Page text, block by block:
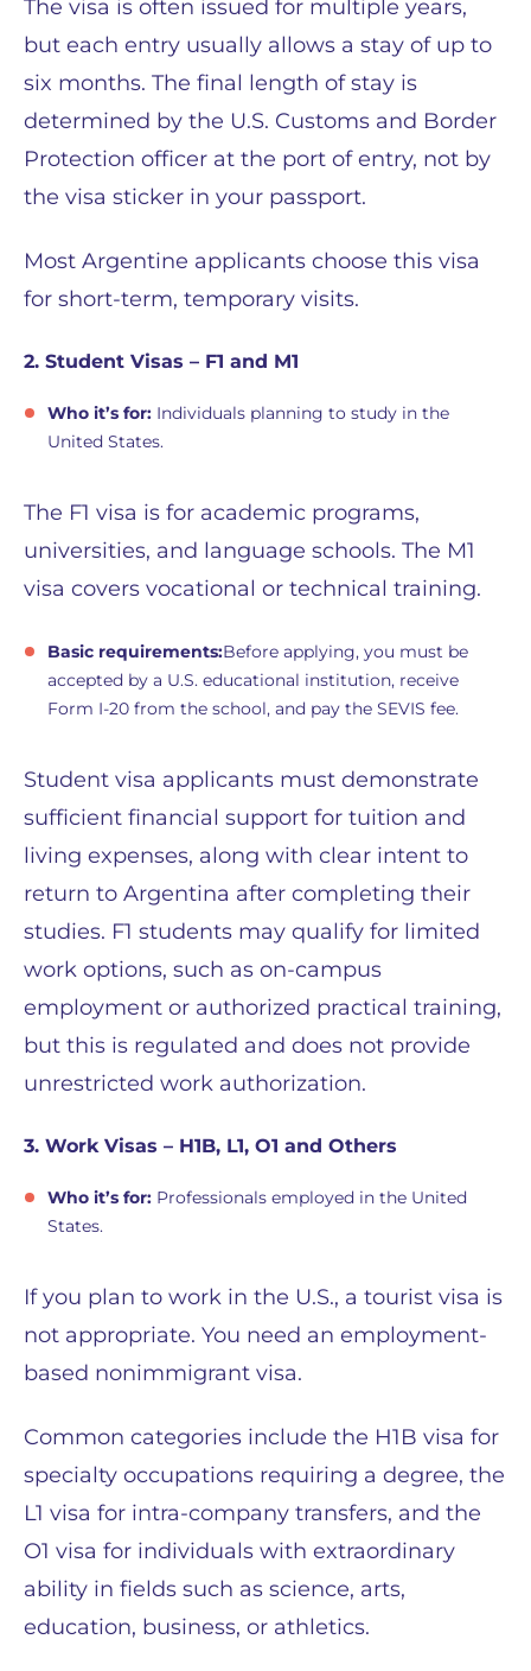
The visa is often issued for multiple years,
but each entry usually allows a stay of up to
six months. The final length of stay is
determined by the U.S. Customs and Border
Protection officer at the port of entry, not by
the visa sticker in your passport.
Most Argentine applicants choose this visa
for short-term, temporary visits.
2. Student Visas – F1 and M1
Who it’s for: Individuals planning to study in the
United States.
The F1 visa is for academic programs,
universities, and language schools. The M1
visa covers vocational or technical training.
Basic requirements:Before applying, you must be
accepted by a U.S. educational institution, receive
Form I-20 from the school, and pay the SEVIS fee.
Student visa applicants must demonstrate
sufficient financial support for tuition and
living expenses, along with clear intent to
return to Argentina after completing their
studies. F1 students may qualify for limited
work options, such as on-campus
employment or authorized practical training,
but this is regulated and does not provide
unrestricted work authorization.
3. Work Visas – H1B, L1, O1 and Others
Who it’s for: Professionals employed in the United
States.
If you plan to work in the U.S., a tourist visa is
not appropriate. You need an employment-
based nonimmigrant visa.
Common categories include the H1B visa for
specialty occupations requiring a degree, the
L1 visa for intra-company transfers, and the
O1 visa for individuals with extraordinary
ability in fields such as science, arts,
education, business, or athletics.